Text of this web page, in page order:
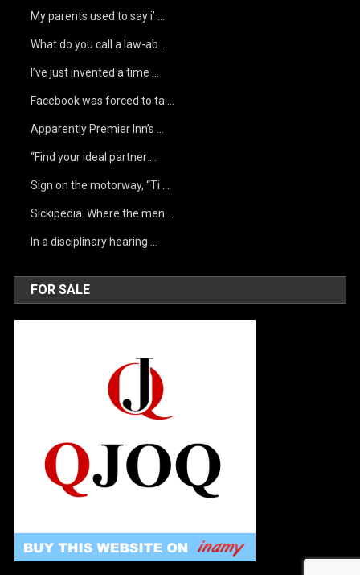
My parents used to say i’ …
What do you call a law-ab …
I’ve just invented a time …
Facebook was forced to ta …
Apparently Premier Inn’s …
“Find your ideal partner …
Sign on the motorway, “Ti …
Sickipedia. Where the men …
In a disciplinary hearing …
FOR SALE